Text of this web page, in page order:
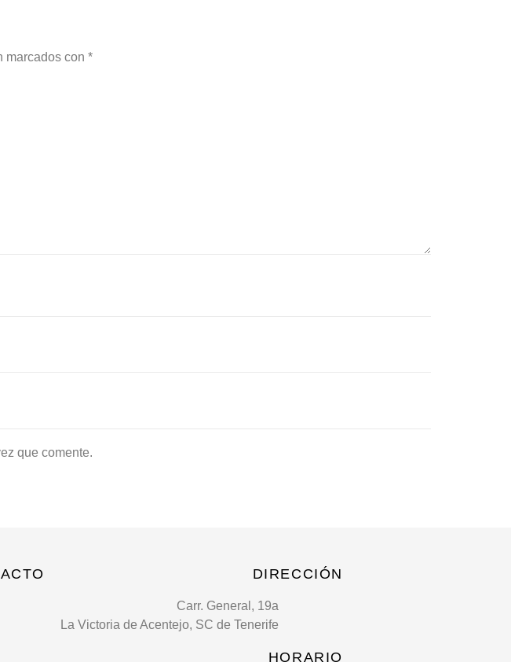
marcados con *
que comente.
DIRECCIÓN
Carr. General, 19a
La Victoria de Acentejo, SC de Tenerife
HORARIO